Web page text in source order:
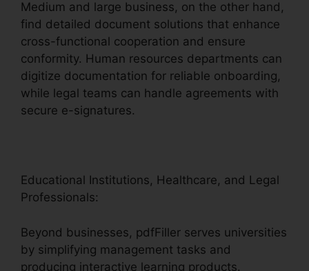
Medium and large business, on the other hand,
find detailed document solutions that enhance
cross-functional cooperation and ensure
conformity. Human resources departments can
digitize documentation for reliable onboarding,
while legal teams can handle agreements with
secure e-signatures.
Educational Institutions, Healthcare, and Legal
Professionals:
Beyond businesses, pdfFiller serves universities
by simplifying management tasks and
producing interactive learning products.